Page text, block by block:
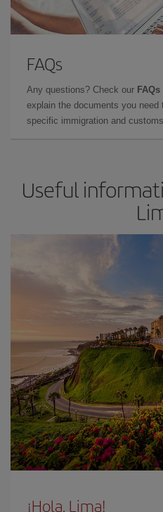
FAQs
Any questions? Check our
explain the documents you
specific immigration and
Useful
¡Hola, Lima!